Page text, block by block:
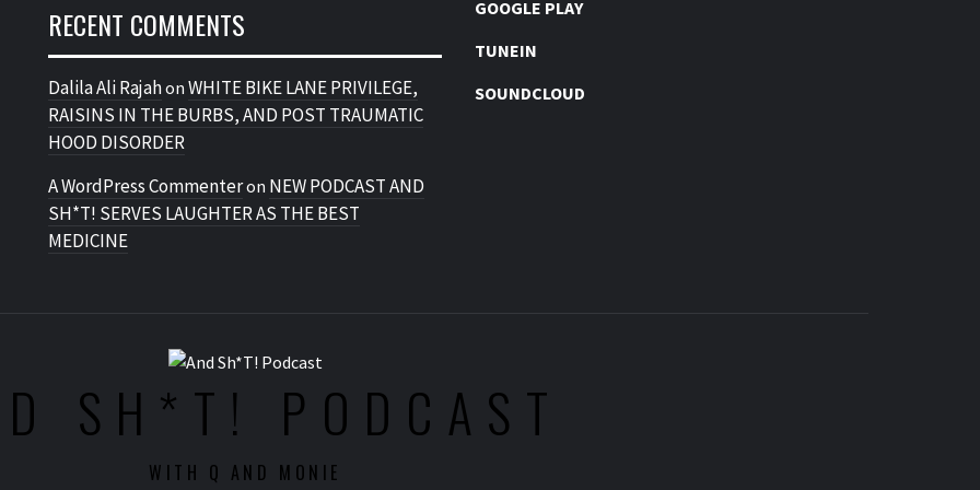
RECENT COMMENTS
Dalila Ali Rajahon WHITE BIKE LANE PRIVILEGE,
RAISINS IN THE BURBS, AND POST TRAUMATIC
HOOD DISORDER
A WordPress Commenteron NEW PODCAST AND
SH*T! SERVES LAUGHTER AS THE BEST
MEDICINE
GOOGLE PLAY
TUNEIN
SOUNDCLOUD
SH*T! PODCAST
WITH Q AND MONIE